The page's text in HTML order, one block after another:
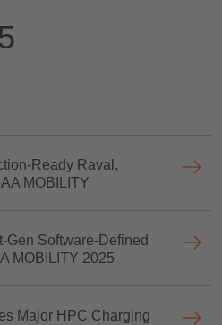
Ready Raval,
MOBILITY
Gen Software-Defined
MOBILITY 2025
Major HPC Charging